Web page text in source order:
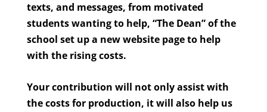
texts, and messages, from motivated
students wanting to help, “The Dean” of the
school set up a new website page to help
with the rising costs.
Your contribution will not only assist with
the costs for production, it will also help us